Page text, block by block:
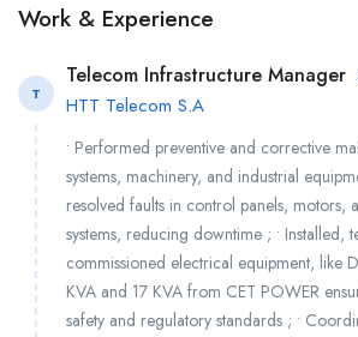
Work & Experience
T
Telecom Infrastructure Manager
HTT Telecom S.A
• Performed preventive and corrective
systems, machinery, and industrial
resolved faults in control panels, motors,
systems, reducing downtime ; • Installed,
commissioned electrical equipment, like
KVA and 17 KVA from CET POWER
safety and regulatory standards ; •